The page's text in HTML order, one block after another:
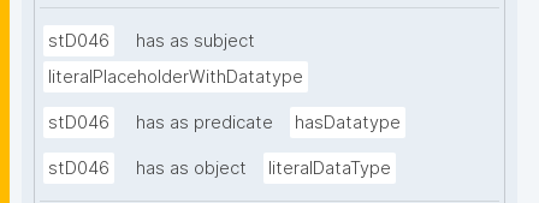
stD046
has as subject
literalPlaceholderWithDatatype
stD046 has as predicate hasDatatype
stD046 has as object literalDataType